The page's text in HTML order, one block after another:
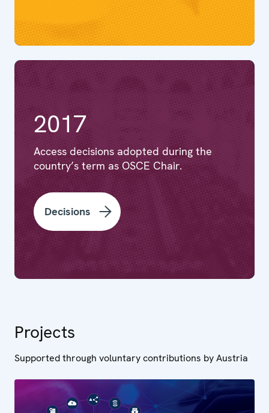
2017
Access decisions adopted during the
country’s term as OSCE Chair.
Decisions
Projects
Supported through voluntary contributions by Austria